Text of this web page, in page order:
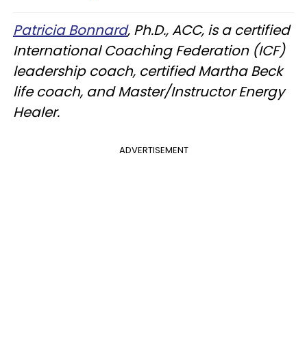
Patricia Bonnard, Ph.D., ACC, is a certified
International Coaching Federation (ICF)
leadership coach, certified Martha Beck
life coach, and Master/Instructor Energy
Healer.
ADVERTISEMENT